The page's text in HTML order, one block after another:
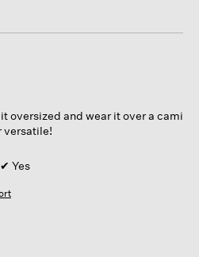
oversized and wear it over a cami
versatile!
✔ Yes